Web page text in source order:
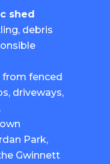
shed
debris
from fenced
driveways,
Park,
Gwinnett